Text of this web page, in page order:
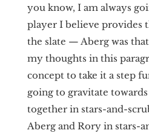
you know, I am always
player I believe provides
the slate — Aberg was
my thoughts in this
concept to take it a step
going to gravitate
together in stars-and-
Aberg and Rory in stars-